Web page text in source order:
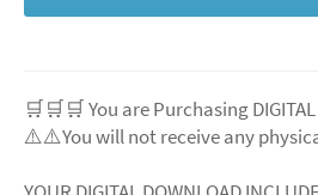
🛒🛒🛒 You are Purchasing
⚠️⚠️You will not receive any